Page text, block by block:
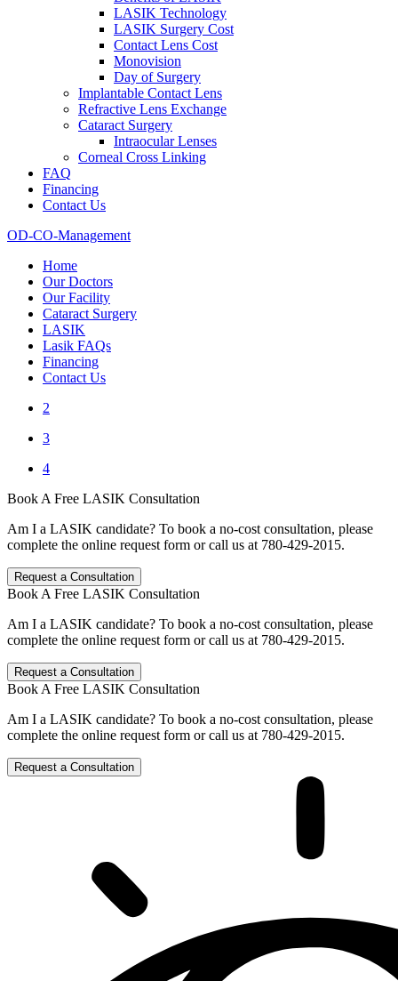
LASIK Technology
LASIK Surgery Cost
Contact Lens Cost
Monovision
Day of Surgery
Implantable Contact Lens
Refractive Lens Exchange
Cataract Surgery
Intraocular Lenses
Corneal Cross Linking
FAQ
Financing
Contact Us
OD-CO-Management
Home
Our Doctors
Our Facility
Cataract Surgery
LASIK
Lasik FAQs
Financing
Contact Us
2
3
4
Book A Free LASIK Consultation
Am I a LASIK candidate? To book a no-cost consultation, please
complete the online request form or call us at 780-429-2015.
Request a Consultation
Book A Free LASIK Consultation
Am I a LASIK candidate? To book a no-cost consultation, please
complete the online request form or call us at 780-429-2015.
Request a Consultation
Book A Free LASIK Consultation
Am I a LASIK candidate? To book a no-cost consultation, please
complete the online request form or call us at 780-429-2015.
Request a Consultation